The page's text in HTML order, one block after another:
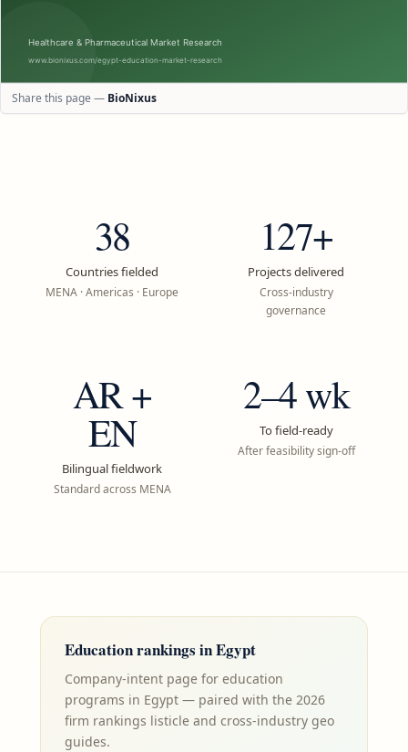
Share this page — BioNixus
38
Countries fielded
MENA · Americas · Europe
127+
Projects delivered
Cross-industry
governance
AR +
EN
Bilingual fieldwork
Standard across MENA
2–4 wk
To field-ready
After feasibility sign-off
Educationrankings inEgypt
Company-intent page for education
programs in Egypt — paired with the 2026
firm rankings listicle and cross-industry geo
guides.